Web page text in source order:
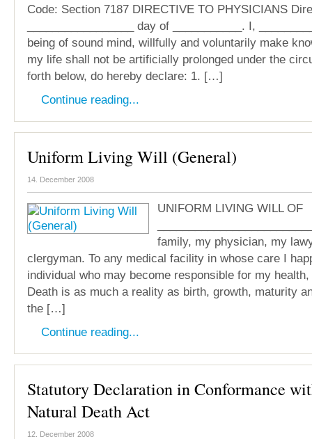
Code: Section 7187 DIRECTIVE TO PHYSICIANS
_________________ day of ___________. I,
being of sound mind, willfully and voluntarily make
my life shall not be artificially prolonged under the
forth below, do hereby declare: 1. […]
Continue reading...
Uniform Living Will (General)
14. December 2008
UNIFORM LIVING WILL OF
family, my physician, my
clergyman. To any medical facility in whose care I
individual who may become responsible for my
Death is as much a reality as birth, growth, maturity
the […]
Continue reading...
Statutory Declaration in Conformance
Natural Death Act
12. December 2008